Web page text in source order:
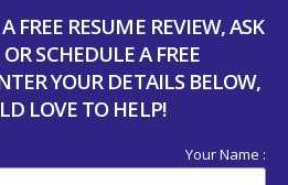
FREE RESUME REVIEW, ASK
SCHEDULE A FREE
YOUR DETAILS BELOW,
LOVE TO HELP!
Your Name :